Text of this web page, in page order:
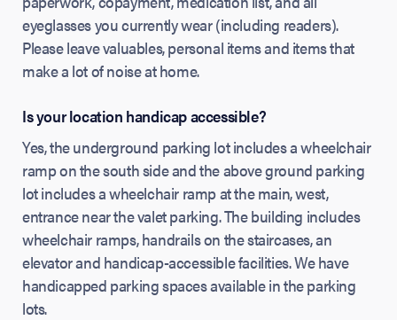
eyeglasses you currently wear (including readers).
Please leave valuables, personal items and items that
make a lot of noise at home.
Is your location handicap accessible?
Yes, the underground parking lot includes a wheelchair
ramp on the south side and the above ground parking
lot includes a wheelchair ramp at the main, west,
entrance near the valet parking. The building includes
wheelchair ramps, handrails on the staircases, an
elevator and handicap-accessible facilities. We have
handicapped parking spaces available in the parking
lots.